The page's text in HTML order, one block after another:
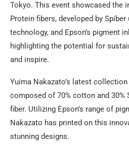
Tokyo. This event showcased the
Protein fibers, developed by
technology, and Epson’s pigment
highlighting the potential for
and inspire.
Yuima Nakazato’s latest
composed of 70% cotton and 30%
fiber. Utilizing Epson’s range of
Nakazato has printed on this
stunning designs.